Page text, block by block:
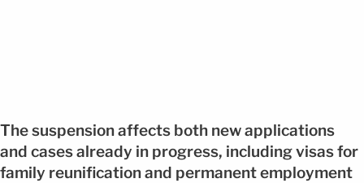
The suspension affects both new applications
and cases already in progress, including visas for
family reunification and permanent employment